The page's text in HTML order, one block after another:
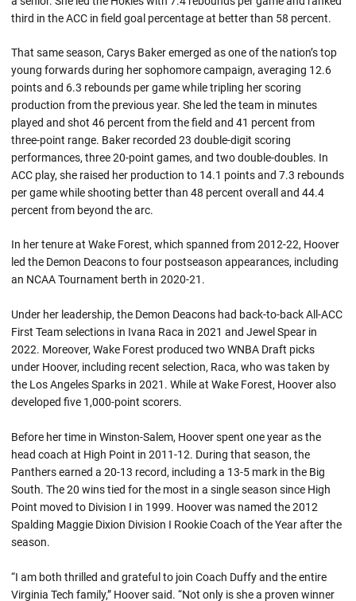
third in the ACC in field goal percentage at better than 58 percent.
That same season, Carys Baker emerged as one of the nation’s top
young forwards during her sophomore campaign, averaging 12.6
points and 6.3 rebounds per game while tripling her scoring
production from the previous year. She led the team in minutes
played and shot 46 percent from the field and 41 percent from
three-point range. Baker recorded 23 double-digit scoring
performances, three 20-point games, and two double-doubles. In
ACC play, she raised her production to 14.1 points and 7.3 rebounds
per game while shooting better than 48 percent overall and 44.4
percent from beyond the arc.
In her tenure at Wake Forest, which spanned from 2012-22, Hoover
led the Demon Deacons to four postseason appearances, including
an NCAA Tournament berth in 2020-21.
Under her leadership, the Demon Deacons had back-to-back All-ACC
First Team selections in Ivana Raca in 2021 and Jewel Spear in
2022. Moreover, Wake Forest produced two WNBA Draft picks
under Hoover, including recent selection, Raca, who was taken by
the Los Angeles Sparks in 2021. While at Wake Forest, Hoover also
developed five 1,000-point scorers.
Before her time in Winston-Salem, Hoover spent one year as the
head coach at High Point in 2011-12. During that season, the
Panthers earned a 20-13 record, including a 13-5 mark in the Big
South. The 20 wins tied for the most in a single season since High
Point moved to Division I in 1999. Hoover was named the 2012
Spalding Maggie Dixion Division I Rookie Coach of the Year after the
season.
“I am both thrilled and grateful to join Coach Duffy and the entire
Virginia Tech family,” Hoover said. “Not only is she a proven winner